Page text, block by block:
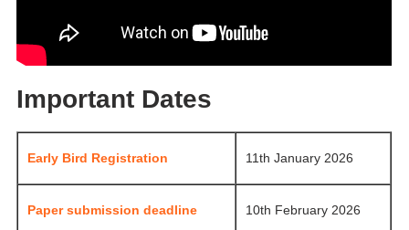
Important Dates
Early Bird Registration 11th January 2026
Paper submission deadline 10th February 2026